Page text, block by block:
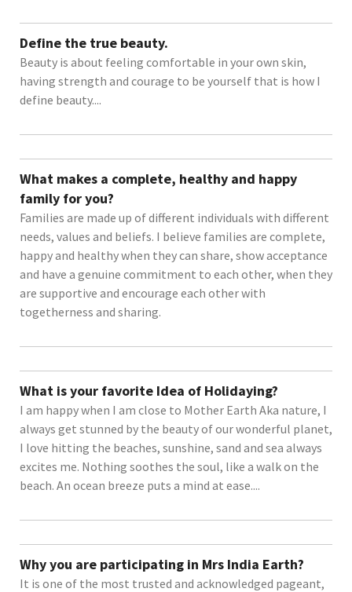
Define the true beauty.
Beauty is about feeling comfortable in your own skin,
having strength and courage to be yourself that is how I
define beauty....
What makes a complete, healthy and happy
family for you?
Families are made up of different individuals with different
needs, values and beliefs. I believe families are complete,
happy and healthy when they can share, show acceptance
and have a genuine commitment to each other, when they
are supportive and encourage each other with
togetherness and sharing.
What is your favorite Idea of Holidaying?
I am happy when I am close to Mother Earth Aka nature, I
always get stunned by the beauty of our wonderful planet,
I love hitting the beaches, sunshine, sand and sea always
excites me. Nothing soothes the soul, like a walk on the
beach. An ocean breeze puts a mind at ease....
Why you are participating in Mrs India Earth?
It is one of the most trusted and acknowledged pageant,